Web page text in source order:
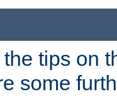
the tips on
some